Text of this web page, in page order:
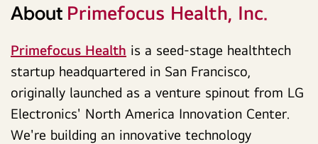
About Primefocus Health, Inc.
Primefocus Health is a seed-stage healthtech
startup headquartered in San Francisco,
originally launched as a venture spinout from LG
Electronics' North America Innovation Center.
We're building an innovative technology